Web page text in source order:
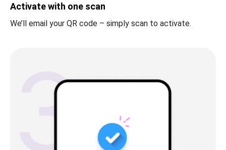
Activate with one scan
We’ll email your QR code – simply scan to activate.